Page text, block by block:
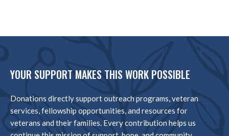
YOUR SUPPORT MAKES THIS WORK POSSIBLE
Donations directly support outreach programs, veteran
services, fellowship opportunities, and resources for
veterans and their families. Every contribution helps us